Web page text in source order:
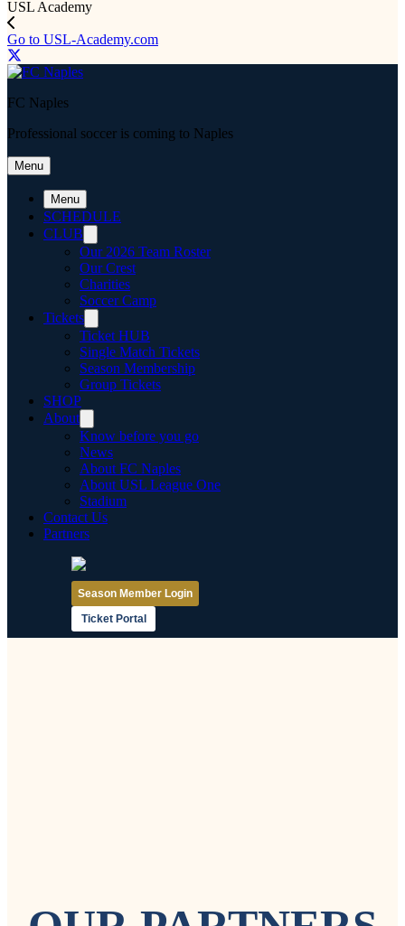
USL Academy
Go to USL-Academy.com
FC Naples
Professional soccer is coming to Naples
Menu
Menu
SCHEDULE
CLUB
Our 2026 Team Roster
Our Crest
Charities
Soccer Camp
Tickets
Ticket HUB
Single Match Tickets
Season Membership
Group Tickets
SHOP
About
Know before you go
News
About FC Naples
About USL League One
Stadium
Contact Us
Partners
Season Member Login
Ticket Portal